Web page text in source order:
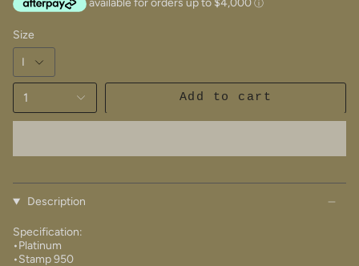
Size
1 Add to cart
Description
Specification:
•Platinum
•Stamp 950